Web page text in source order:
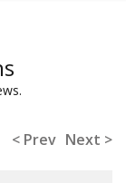
< Prev Next >